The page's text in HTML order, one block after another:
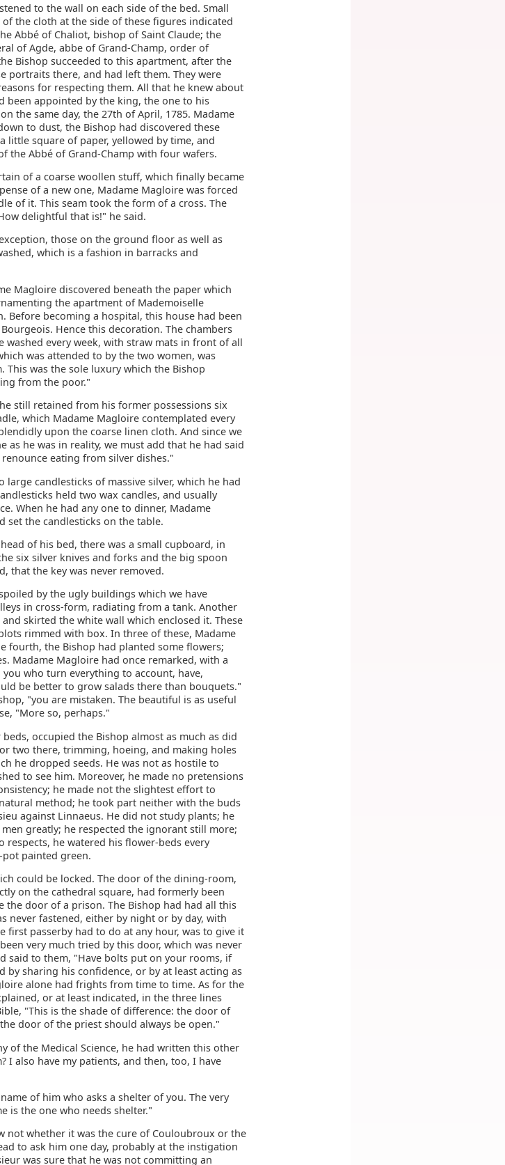
to the wall on each side of the bed. Small
the cloth at the side of these figures indicated
Abbé of Chaliot, bishop of Saint Claude; the
of Agde, abbe of Grand-Champ, order of
Bishop succeeded to this apartment, after the
portraits there, and had left them. They were
for respecting them. All that he knew about
been appointed by the king, the one to his
the same day, the 27th of April, 1785. Madame
to dust, the Bishop had discovered these
square of paper, yellowed by time, and
the Abbé of Grand-Champ with four wafers.
of a coarse woollen stuff, which finally became
of a new one, Madame Magloire was forced
of it. This seam took the form of a cross. The
delightful that is!" he said.
those on the ground floor as well as
which is a fashion in barracks and
Magloire discovered beneath the paper which
the apartment of Mademoiselle
Before becoming a hospital, this house had been
Hence this decoration. The chambers
washed every week, with straw mats in front of all
was attended to by the two women, was
was the sole luxury which the Bishop
from the poor."
still retained from his former possessions six
which Madame Magloire contemplated every
upon the coarse linen cloth. And since we
as he was in reality, we must add that he had said
eating from silver dishes."
large candlesticks of massive silver, which he had
held two wax candles, and usually
When he had any one to dinner, Madame
set the candlesticks on the table.
of his bed, there was a small cupboard, in
six silver knives and forks and the big spoon
that the key was never removed.
by the ugly buildings which we have
in cross-form, radiating from a tank. Another
skirted the white wall which enclosed it. These
rimmed with box. In three of these, Madame
fourth, the Bishop had planted some flowers;
Madame Magloire had once remarked, with a
who turn everything to account, have,
be better to grow salads there than bouquets."
"you are mistaken. The beautiful is as useful
"More so, perhaps."
occupied the Bishop almost as much as did
two there, trimming, hoeing, and making holes
he dropped seeds. He was not as hostile to
to see him. Moreover, he made no pretensions
he made not the slightest effort to
method; he took part neither with the buds
against Linnaeus. He did not study plants; he
greatly; he respected the ignorant still more;
he watered his flower-beds every
painted green.
could be locked. The door of the dining-room,
on the cathedral square, had formerly been
door of a prison. The Bishop had had all this
never fastened, either by night or by day, with
first passerby had to do at any hour, was to give it
very much tried by this door, which was never
said to them, "Have bolts put on your rooms, if
by sharing his confidence, or by at least acting as
alone had frights from time to time. As for the
or at least indicated, in the three lines
"This is the shade of difference: the door of
door of the priest should always be open."
of the Medical Science, he had written this other
I also have my patients, and then, too, I have
of him who asks a shelter of you. The very
is the one who needs shelter."
not whether it was the cure of Couloubroux or the
to ask him one day, probably at the instigation
was sure that he was not committing an